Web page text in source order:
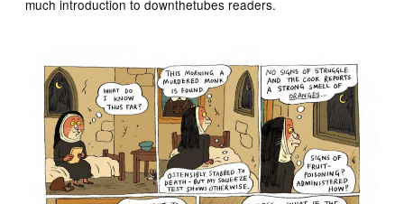
much introduction to downthetubes readers.